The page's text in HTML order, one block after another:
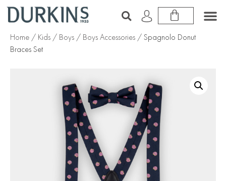
Home / Kids / Boys / Boys Accessories / Spagnolo Donut
Braces Set